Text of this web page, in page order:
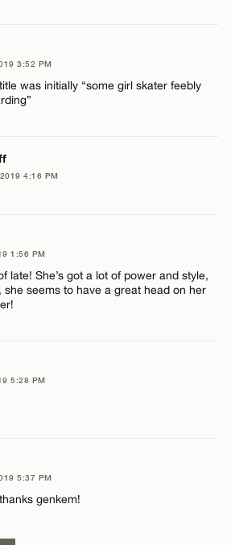
CANCEL
CANCEL
3:52 PM
was initially “some girl skater feebly
4:16 PM
1:56 PM
late! She’s got a lot of power and style,
she seems to have a great head on her
5:28 PM
5:37 PM
genkem!